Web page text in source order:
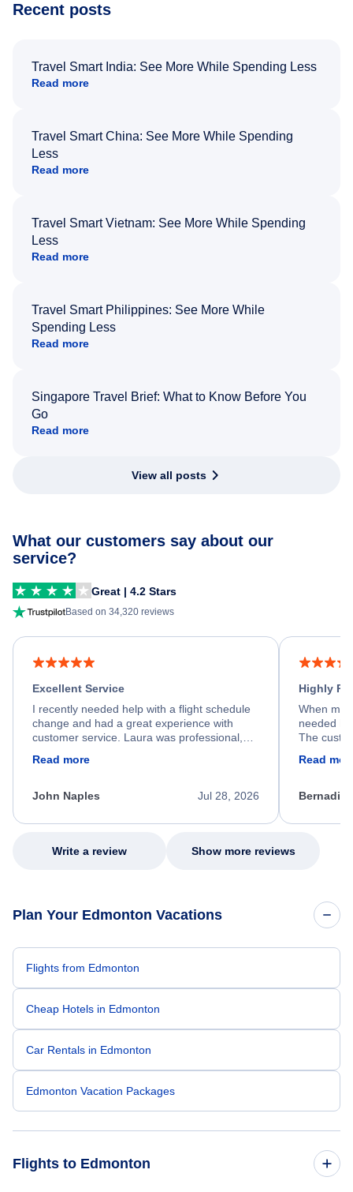
Recent posts
Travel Smart India: See More While Spending Less
Read more
Travel Smart China: See More While Spending
Less
Read more
Travel Smart Vietnam: See More While Spending
Less
Read more
Travel Smart Philippines: See More While
Spending Less
Read more
Singapore Travel Brief: What to Know Before You
Go
Read more
View all posts
What our customers say about our
service?
Great | 4.2 Stars
Based on 34,320 reviews
Excellent Service
I recently needed help with a flight schedule
change and had a great experience with
customer service. Laura was professional,
process. She quickly found a solution and
appreciate her excellent service.
Read more
Jul 28, 2026
John Naples
Highly
When my
needed
The
my issue.
Read
Write a review Show more reviews
Plan Your Edmonton Vacations
Flights from Edmonton
Cheap Hotels in Edmonton
Car Rentals in Edmonton
Edmonton Vacation Packages
Flights to Edmonton